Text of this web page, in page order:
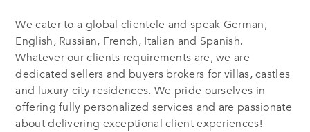
We cater to a global clientele and speak German,
English, Russian, French, Italian and Spanish.
Whatever our clients requirements are, we are
dedicated sellers and buyers brokers for villas, castles
and luxury city residences. We pride ourselves in
offering fully personalized services and are passionate
about delivering exceptional client experiences!